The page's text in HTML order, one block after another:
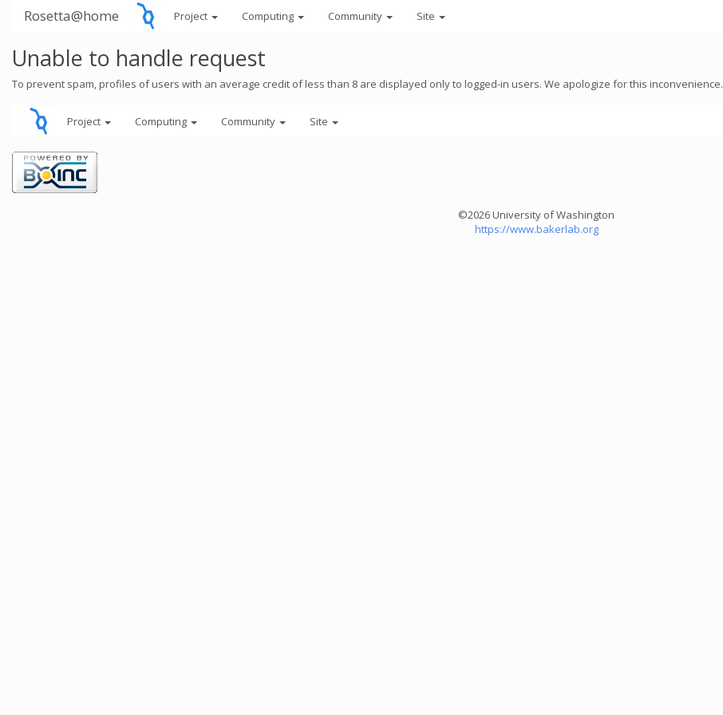
Rosetta@home Project Computing Community Site
Unable to handle request
To prevent spam, profiles of users with an average credit of less than 8 are displayed only to logged-in users. We apologize for this inconvenience.
Project Computing Community Site
©2026 University of Washington
https://www.bakerlab.org